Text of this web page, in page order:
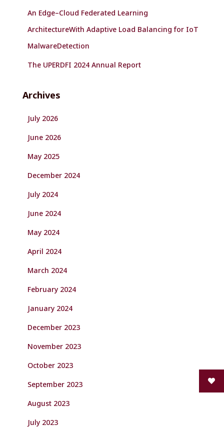
An Edge–Cloud Federated Learning
ArchitectureWith Adaptive Load Balancing for IoT
MalwareDetection
The UPERDFI 2024 Annual Report
Archives
July 2026
June 2026
May 2025
December 2024
July 2024
June 2024
May 2024
April 2024
March 2024
February 2024
January 2024
December 2023
November 2023
October 2023
September 2023
August 2023
July 2023